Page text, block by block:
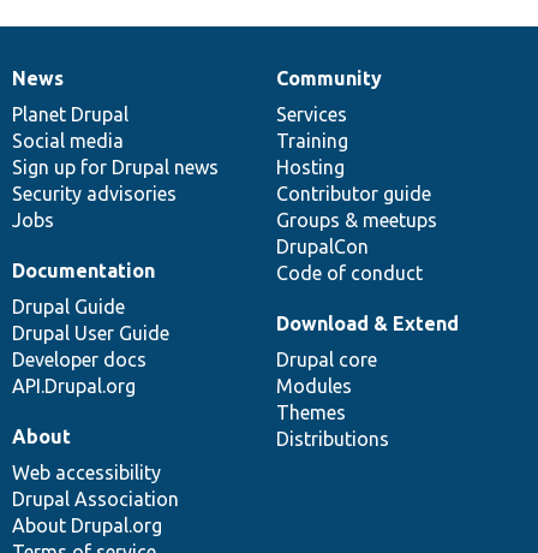
News
items
News
Planet Drupal
Social media
Sign up for Drupal news
Security advisories
Jobs
Our
community
Community
Services
Training
Hosting
Contributor guide
Groups & meetups
DrupalCon
Code of conduct
Documentation
Documentation
Drupal Guide
Drupal User Guide
Developer docs
API.Drupal.org
Drupal
code
base
Download & Extend
Drupal core
Modules
Themes
Distributions
Governance
of
community
About
Web accessibility
Drupal Association
About Drupal.org